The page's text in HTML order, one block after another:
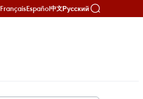
FrançaisEspañol中文Русский